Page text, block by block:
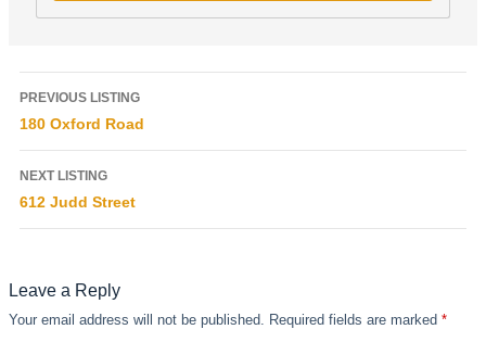
PREVIOUS LISTING
180 Oxford Road
NEXT LISTING
612 Judd Street
Leave a Reply
Your email address will not be published. Required fields are marked *